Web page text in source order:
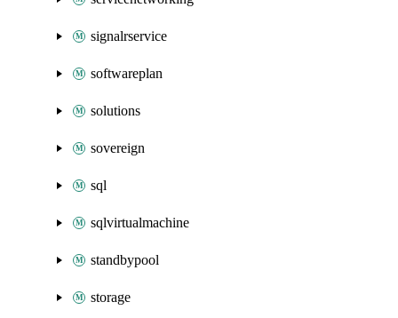
signalrservice
softwareplan
solutions
sovereign
sql
sqlvirtualmachine
standbypool
storage